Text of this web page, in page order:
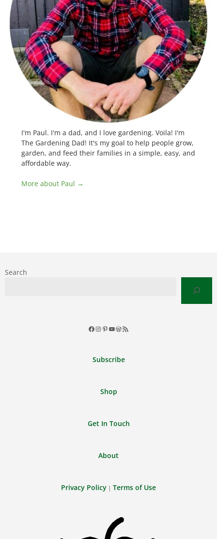
I'm Paul. I'm a dad, and I love gardening. Voila! I'm
The Gardening Dad! It's my goal to help people grow,
garden, and feed their families in a simple, easy, and
affordable way.
More about Paul →
Search
Facebook
Instagram
Pinterest
YouTube
WordPress
RSS
Subscribe
Shop
Get In Touch
About
Privacy Policy | Terms of Use